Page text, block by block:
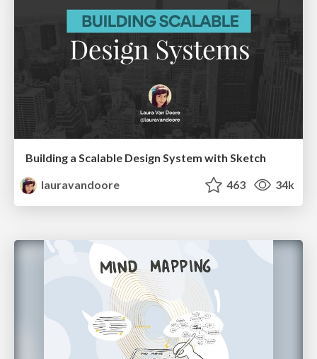
Building a Scalable Design System with Sketch
lauravandoore
463 34k